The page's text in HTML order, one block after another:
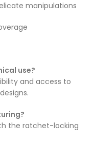
manipulations
use?
and access to
the ratchet-locking